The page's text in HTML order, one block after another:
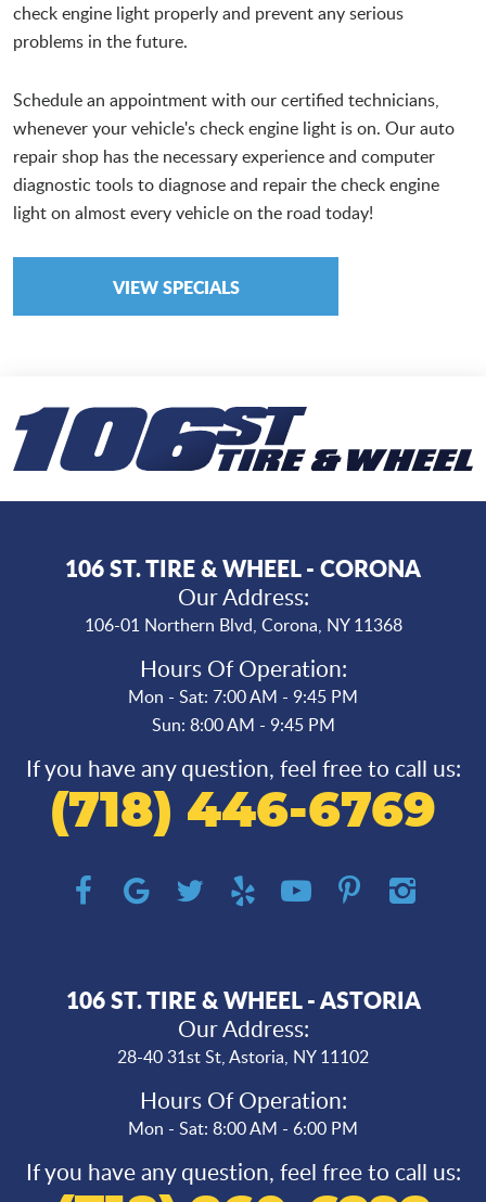
check engine light properly and prevent any serious
problems in the future.
Schedule an appointment with our certified technicians,
whenever your vehicle's check engine light is on. Our auto
repair shop has the necessary experience and computer
diagnostic tools to diagnose and repair the check engine
light on almost every vehicle on the road today!
VIEW SPECIALS
106 ST. TIRE & WHEEL - CORONA
Our Address:
106-01 Northern Blvd, Corona, NY 11368
Hours Of Operation:
Mon - Sat: 7:00 AM - 9:45 PM
Sun: 8:00 AM - 9:45 PM
If you have any question, feel free to call us:
(718) 446-6769
106 ST. TIRE & WHEEL - ASTORIA
Our Address:
28-40 31st St,Astoria, NY 11102
Hours Of Operation:
Mon - Sat: 8:00 AM - 6:00 PM
If you have any question, feel free to call us: